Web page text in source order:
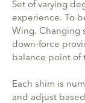
Set of varying
experience. To
Wing. Changing
down-force
balance point of
Each shim is
and adjust